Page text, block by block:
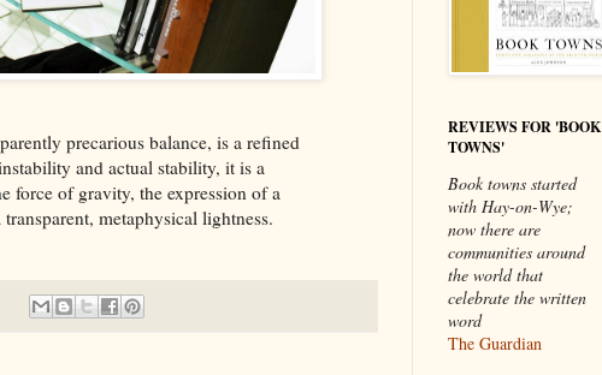
precarious balance, is a refined
and actual stability, it is a
force of gravity, the expression of a
metaphysical lightness.
REVIEWS FOR 'BOOK
TOWNS'
Book towns started
with Hay-on-Wye;
now there are
communities around
the world that
celebrate the written
word
The Guardian